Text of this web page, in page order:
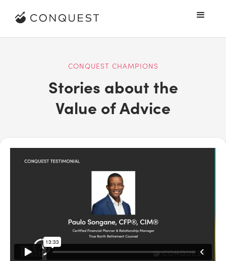
CONQUEST CHAMPIONS
Stories about the
Value of Advice